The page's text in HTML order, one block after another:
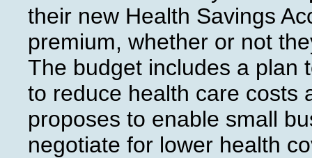
their new Health Savings
premium, whether or not
The budget includes a plan
to reduce health care costs
proposes to enable small
negotiate for lower health